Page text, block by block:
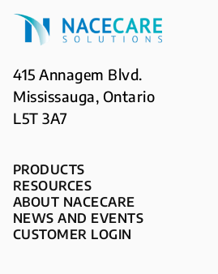
415 Annagem Blvd.
Mississauga, Ontario
L5T 3A7
PRODUCTS
RESOURCES
ABOUT NACECARE
NEWS AND EVENTS
CUSTOMER LOGIN